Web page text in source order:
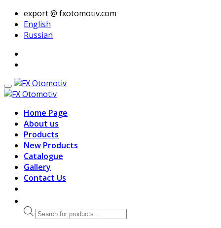
export @ fxotomotiv.com
English
Russian
Home Page
About us
Products
New Products
Catalogue
Gallery
Contact Us
Products
search